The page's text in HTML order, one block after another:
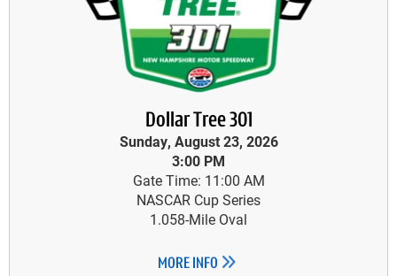
Dollar Tree 301
Sunday, August 23, 2026
3:00 PM
Gate Time: 11:00 AM
NASCAR Cup Series
1.058-Mile Oval
MORE INFO